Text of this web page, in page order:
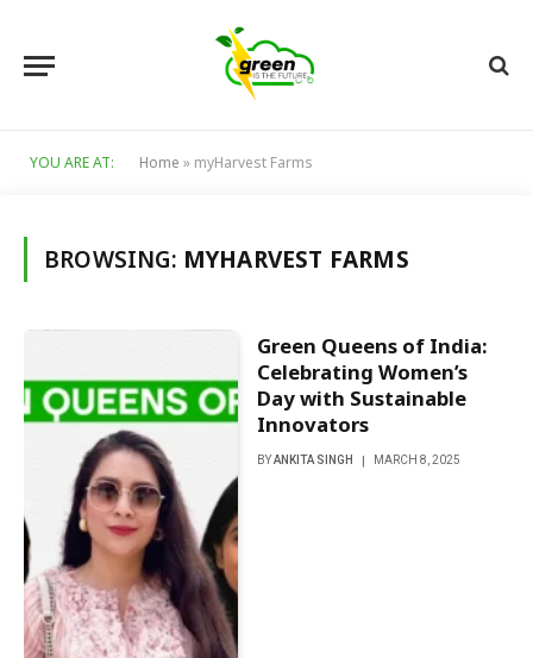
YOU ARE AT: Home » myHarvest Farms
BROWSING: MYHARVEST FARMS
Green Queens of India:
Celebrating Women’s
Day with Sustainable
Innovators
BY ANKITA SINGH MARCH 8, 2025